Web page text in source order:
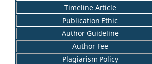
Timeline Article
Publication Ethic
Author Guideline
Author Fee
Plagiarism Policy